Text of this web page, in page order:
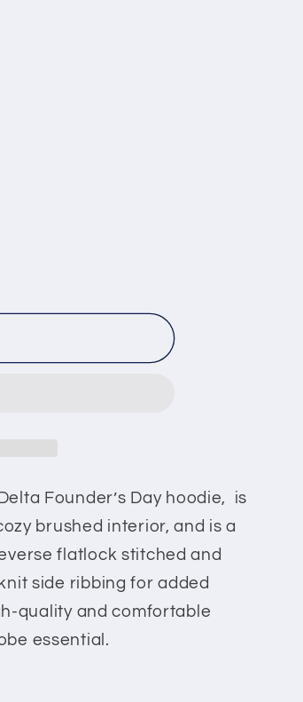
Founder’s Day hoodie, is
brushed interior, and is a
flatlock stitched and
side ribbing for added
quality and comfortable
essential.